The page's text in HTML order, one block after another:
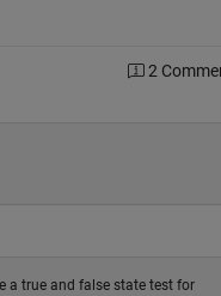
2
a true and false state test for